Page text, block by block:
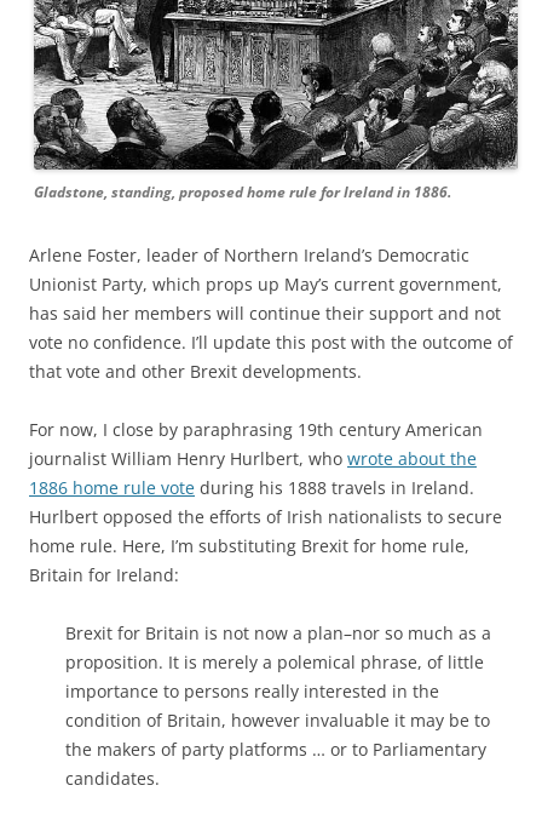
Gladstone, standing, proposed home rule for Ireland in 1886.
Arlene Foster, leader of Northern Ireland’s Democratic
Unionist Party, which props up May’s current government,
has said her members will continue their support and not
vote no confidence. I’ll update this post with the outcome of
that vote and other Brexit developments.
For now, I close by paraphrasing 19th century American
journalist William Henry Hurlbert, who wrote about the
1886 home rule vote during his 1888 travels in Ireland.
Hurlbert opposed the efforts of Irish nationalists to secure
home rule. Here, I’m substituting Brexit for home rule,
Britain for Ireland:
Brexit for Britain is not now a plan–nor so much as a
proposition. It is merely a polemical phrase, of little
importance to persons really interested in the
condition of Britain, however invaluable it may be to
the makers of party platforms … or to Parliamentary
candidates.